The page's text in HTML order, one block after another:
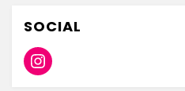
SOCIAL
Instagram